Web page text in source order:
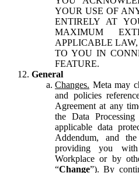
YOUR USE OF
ENTIRELY AT
MAXIMUM
APPLICABLE
TO YOU IN
FEATURE.
General
Changes. Meta may
and policies
Agreement at any
the Data
applicable data
Addendum, and
providing you
Workplace or by
“Change”). By